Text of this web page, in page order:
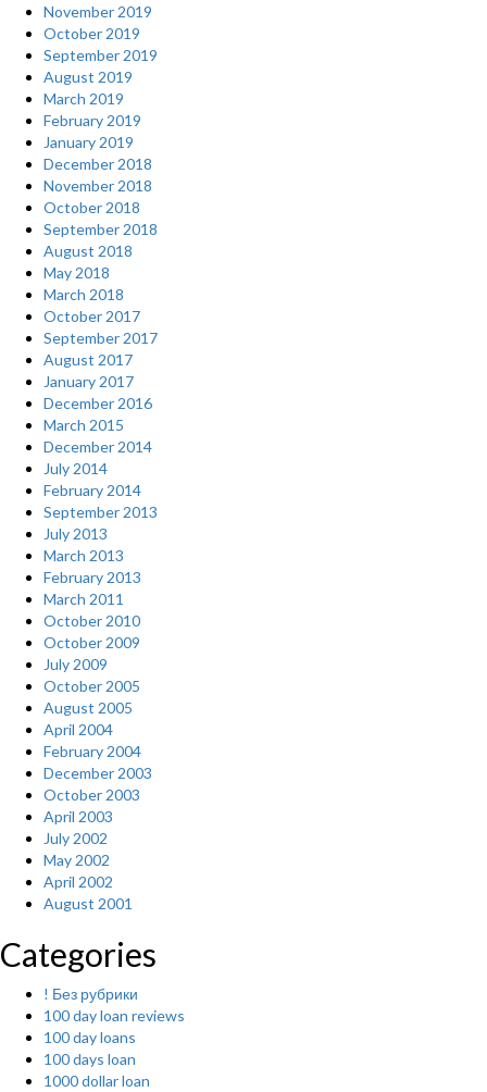
November 2019
October 2019
September 2019
August 2019
March 2019
February 2019
January 2019
December 2018
November 2018
October 2018
September 2018
August 2018
May 2018
March 2018
October 2017
September 2017
August 2017
January 2017
December 2016
March 2015
December 2014
July 2014
February 2014
September 2013
July 2013
March 2013
February 2013
March 2011
October 2010
October 2009
July 2009
October 2005
August 2005
April 2004
February 2004
December 2003
October 2003
April 2003
July 2002
May 2002
April 2002
August 2001
Categories
! Без рубрики
100 day loan reviews
100 day loans
100 days loan
1000 dollar loan